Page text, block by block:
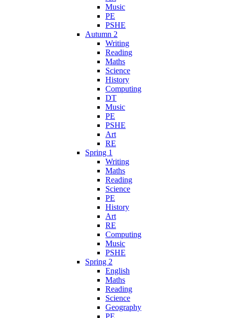
Music
PE
PSHE
Autumn 2
Writing
Reading
Maths
Science
History
Computing
DT
Music
PE
PSHE
Art
RE
Spring 1
Writing
Maths
Reading
Science
PE
History
Art
RE
Computing
Music
PSHE
Spring 2
English
Maths
Reading
Science
Geography